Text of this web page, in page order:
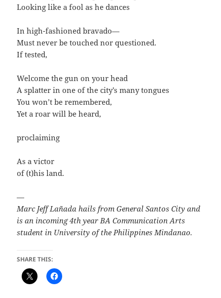
Looking like a fool as he dances
In high-fashioned bravado—
Must never be touched nor questioned.
If tested,
Welcome the gun on your head
A splatter in one of the city’s many tongues
You won’t be remembered,
Yet a roar will be heard,
proclaiming
As a victor
of (t)his land.
—
Marc Jeff Lañada hails from General Santos City and
is an incoming 4th year BA Communication Arts
student in University of the Philippines Mindanao.
SHARE THIS: